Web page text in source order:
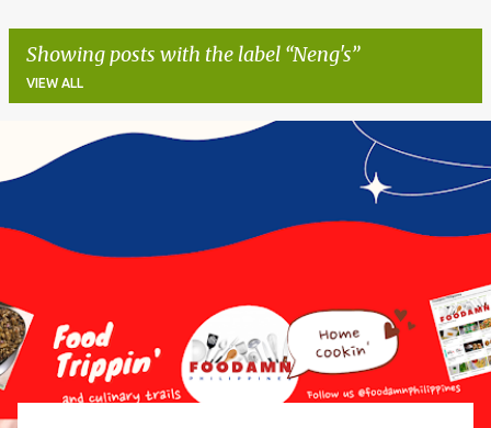
Showing posts with the label Neng's
VIEW ALL
o
s